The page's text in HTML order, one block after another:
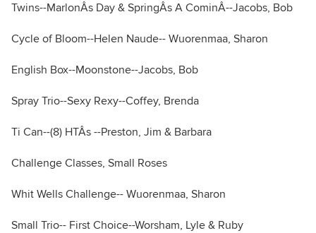
Twins--MarlonÂs Day & SpringÂs A CominÂ--Jacobs, Bob
Cycle of Bloom--Helen Naude-- Wuorenmaa, Sharon
English Box--Moonstone--Jacobs, Bob
Spray Trio--Sexy Rexy--Coffey, Brenda
Ti Can--(8) HTÂs --Preston, Jim & Barbara
Challenge Classes, Small Roses
Whit Wells Challenge-- Wuorenmaa, Sharon
Small Trio-- First Choice--Worsham, Lyle & Ruby